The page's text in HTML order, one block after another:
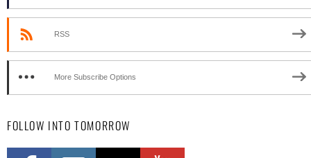
RSS
More Subscribe Options
FOLLOW INTO TOMORROW